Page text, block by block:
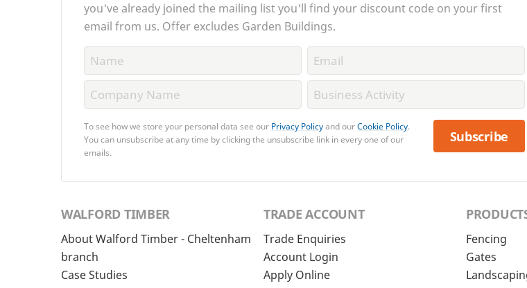
you've already joined the mailing list you'll find your discount code on your first
email from us. Offer excludes Garden Buildings.
To see how we store your personal data see our Privacy Policyand ourCookie Policy.
You can unsubscribe at any time by clicking the unsubscribe link in every one of our
emails.
Subscribe
WALFORD TIMBER
About Walford Timber - Cheltenham
branch
Case Studies
TRADE ACCOUNT
Trade Enquiries
Account Login
Apply Online
Fencing
Gates